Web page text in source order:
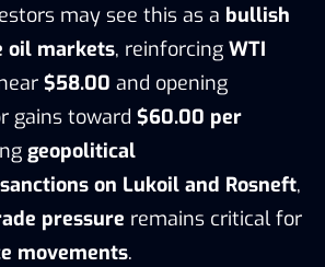
may see this as a bullish
oil markets, reinforcing WTI
$58.00 and opening
gains toward $60.00 per
geopolitical
sanctions on Lukoil and Rosneft,
pressure remains critical for
movements.